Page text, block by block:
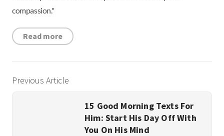
compassion."
Read more
Previous Article
15 Good Morning Texts For
Him: Start His Day Off With
You On His Mind